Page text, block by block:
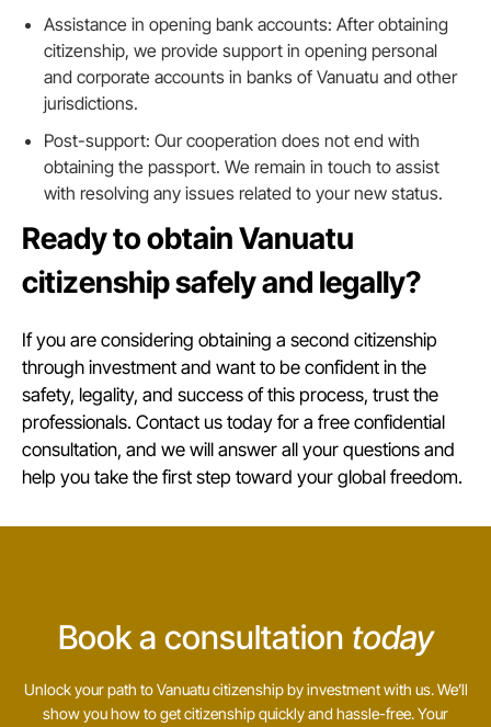
Assistance in opening bank accounts: After obtaining
citizenship, we provide support in opening personal
and corporate accounts in banks of Vanuatu and other
jurisdictions.
Post-support: Our cooperation does not end with
obtaining the passport. We remain in touch to assist
with resolving any issues related to your new status.
Ready to obtain Vanuatu
citizenship safely and legally?
If you are considering obtaining a second citizenship
through investment and want to be confident in the
safety, legality, and success of this process, trust the
professionals. Contact us today for a free confidential
consultation, and we will answer all your questions and
help you take the first step toward your global freedom.
Book a consultation today
Unlock your path to Vanuatu citizenship by investment with us. We’ll
show you how to get citizenship quickly and hassle-free. Your